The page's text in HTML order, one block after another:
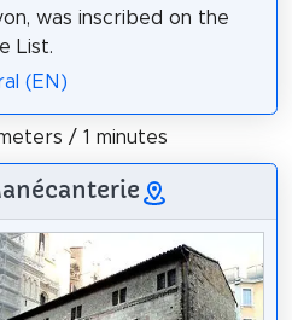
was inscribed on the
List.
(EN)
/ 1 minutes